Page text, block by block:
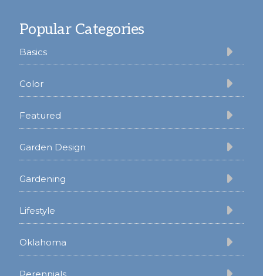
Popular Categories
Basics
Color
Featured
Garden Design
Gardening
Lifestyle
Oklahoma